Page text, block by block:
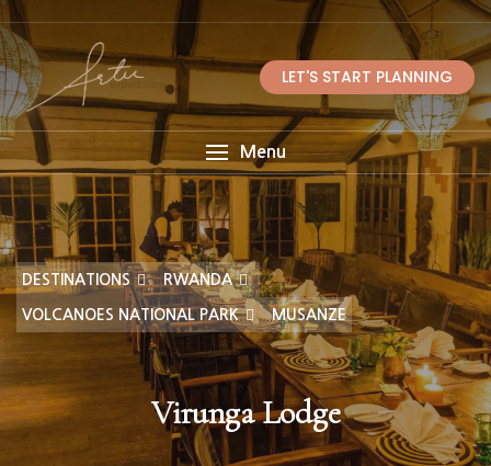
LET'S START PLANNING
Menu
DESTINATIONS RWANDA
VOLCANOES NATIONAL PARK MUSANZE
Virunga Lodge